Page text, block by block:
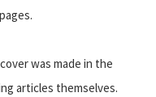
was made in the
articles themselves.